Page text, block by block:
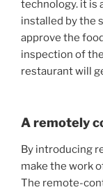
technology. it is
installed by the
approve the
inspection of
restaurant will
A remotely
By introducing
make the work
The remote-